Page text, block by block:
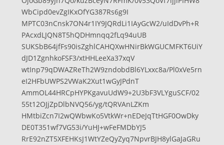
WbCipd0evZgIKxOfYG387Rs6g9I
MPTC03nCnsk7ON4r1IY9JQRdLi1IAyGcW2/uIdDvPh+R
PAcxdLJQN8T5hQDHmnqq2fLq94uUB
SUKSbB64jfFs90isZghlCAHQXwHNirBkWGUCMFKT6UiY
dJD1ZgnhkoFSF3/xtHHLeeXa37xqV
wtInp79qDWAZReTh2W9zndobdBl6YLxxc8a/Pl0xVe5rn
eI2HFbUWPS2VWaK2Xut1wGyJPdnT
AmmOL44HRCpHYPKgavuUdW9+2U3bF3VLYguSCF/02
55t12OJjZpDlbNVQ56/yg/tQRVAnLZKm
HMtbiZcn7I2wQWbwKo5VtkWr+nEDeJqTtHGF0OwDky
DE0T351wf7VG53i/YuHJ+wFeFMDbYJ5
RrE92nZT5XFEHKsJ1WtYZeQyZyq7NpvrBJH8ylGaJaGRu